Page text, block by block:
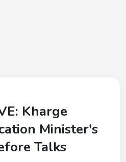
Kharge
Minister's
Talks